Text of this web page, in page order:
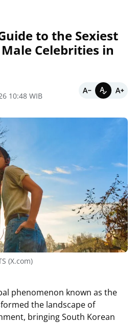
to the Sexiest
Celebrities in
10:48 WIB
(X.com)
phenomenon known as the
the landscape of
bringing South Korean